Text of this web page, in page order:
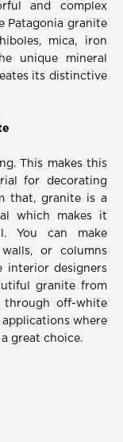
and complex
Patagonia granite
mica, iron
unique mineral
its distinctive
This makes this
for decorating
that, granite is a
which makes it
You can make
or columns
interior designers
granite from
off-white
where
great choice.